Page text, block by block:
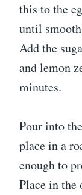
this to the
until
Add the
and lemon
minutes.
Pour into
place in a
enough to
Place in the